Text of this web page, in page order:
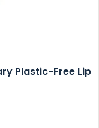
Plastic-Free Lip